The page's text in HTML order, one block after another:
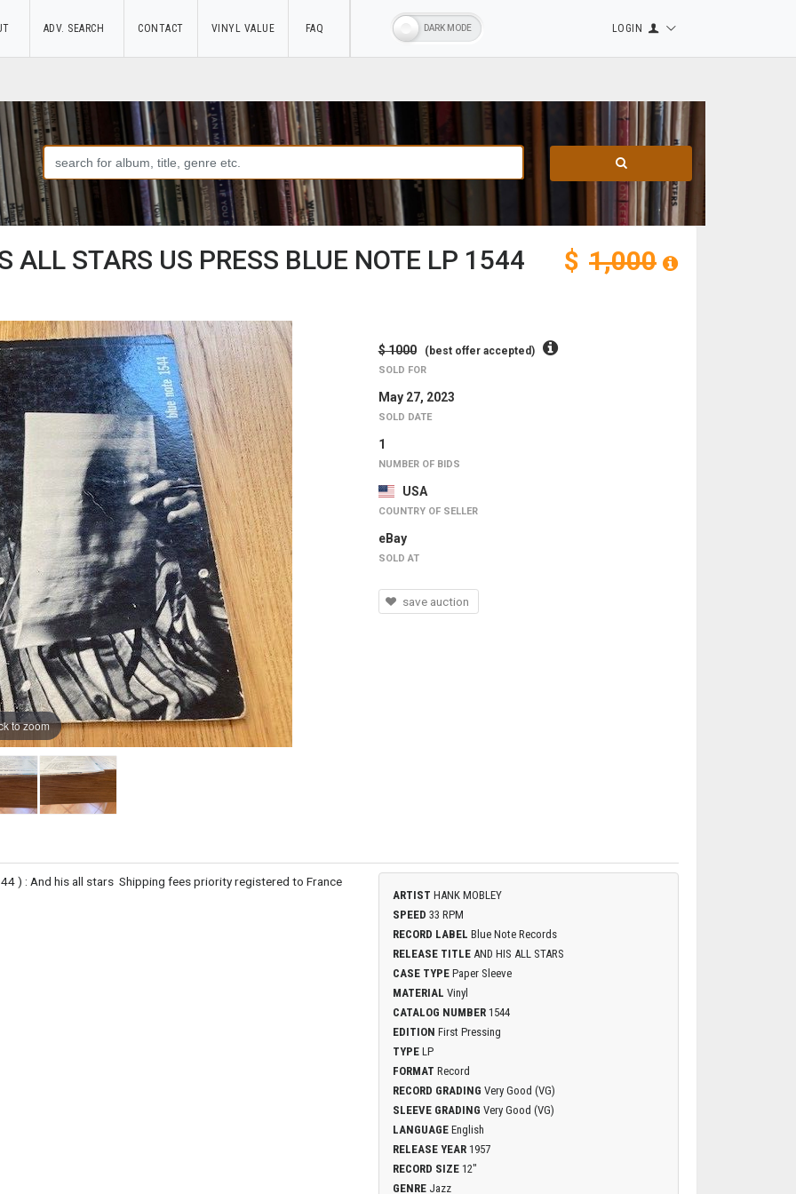
ADV. SEARCH CONTACT VINYL VALUE FAQ LOGIN
ALL STARS US PRESS BLUE NOTE LP 1544 $ 1,000
to zoom
$ 1000 (best offer accepted)
SOLD FOR
May 27, 2023
SOLD DATE
1
NUMBER OF BIDS
USA
COUNTRY OF SELLER
eBay
SOLD AT
save auction
) : And his all stars Shipping fees priority registered to France
ARTIST HANK MOBLEY
SPEED 33 RPM
RECORD LABEL Blue Note Records
RELEASE TITLE AND HIS ALL STARS
CASE TYPE Paper Sleeve
MATERIAL Vinyl
CATALOG NUMBER 1544
EDITION First Pressing
TYPE LP
FORMAT Record
RECORD GRADING Very Good (VG)
SLEEVE GRADING Very Good (VG)
LANGUAGE English
RELEASE YEAR 1957
RECORD SIZE 12"
GENRE Jazz